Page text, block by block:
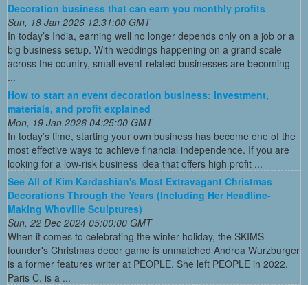
Decoration business that can earn you monthly profits
Sun, 18 Jan 2026 12:31:00 GMT
In today’s India, earning well no longer depends only on a job or a
big business setup. With weddings happening on a grand scale
across the country, small event-related businesses are becoming
...
How to start an event decoration business: Investment,
materials, and profit explained
Mon, 19 Jan 2026 04:25:00 GMT
In today’s time, starting your own business has become one of the
most effective ways to achieve financial independence. If you are
looking for a low-risk business idea that offers high profit ...
See All of Kim Kardashian's Most Extravagant Christmas
Decorations Through the Years (Including Her Headline-
Making Whoville Sculptures)
Sun, 22 Dec 2024 05:00:00 GMT
When it comes to celebrating the winter holiday, the SKIMS
founder's Christmas decor game is unmatched Andrea Wurzburger
is a former features writer at PEOPLE. She left PEOPLE in 2022.
Paris C. is a ...